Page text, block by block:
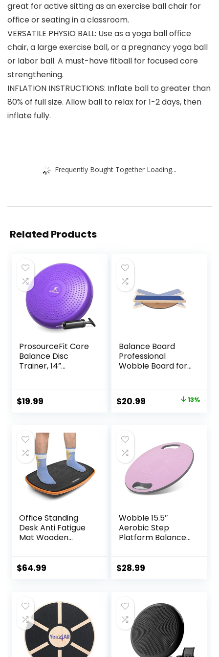
great for active sitting as an exercise ball chair for
office or seating in a classroom.
VERSATILE PHYSIO BALL: Use as a yoga ball office
chair, a large exercise ball, or a pregnancy yoga ball
or labor ball. A must-have fitball for focused core
strengthening.
INFLATION INSTRUCTIONS: Inflate ball to greater than
80% of full size. Allow ball to relax for 1-2 days, then
inflate fully.
Frequently Bought Together Loading...
Related Products
ProsourceFit Core
Balance Disc
Trainer, 14”
Improving Posture,
Fitness, Stability
$19.99
Balance Board
Professional
Wobble Board for
Boards for Physical
Therapy Standing
Balance Board
Rocker Board
Original
$23.99.
$20.99 13%
Office Standing
Desk Anti Fatigue
Mat Wooden
Rocker
Desk Riser
Workstation
$64.99
Wobble 15.5″
Aerobic Step
Platform Balance
Surface, 360
Gym Exercise
Workout Step
Aerobics Platform
$28.99